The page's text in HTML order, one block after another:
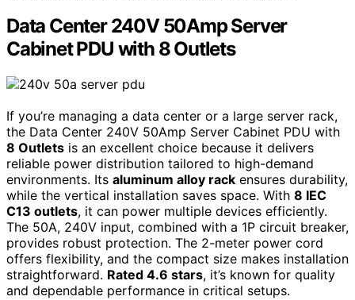
Data Center 240V 50Amp Server
Cabinet PDU with 8 Outlets
If you’re managing a data center or a large server rack,
the Data Center 240V 50Amp Server Cabinet PDU with
8 Outlets is an excellent choice because it delivers
reliable power distribution tailored to high-demand
environments. Its aluminum alloy rack ensures durability,
while the vertical installation saves space. With 8 IEC
C13 outlets, it can power multiple devices efficiently.
The 50A, 240V input, combined with a 1P circuit breaker,
provides robust protection. The 2-meter power cord
offers flexibility, and the compact size makes installation
straightforward. Rated 4.6 stars, it’s known for quality
and dependable performance in critical setups.